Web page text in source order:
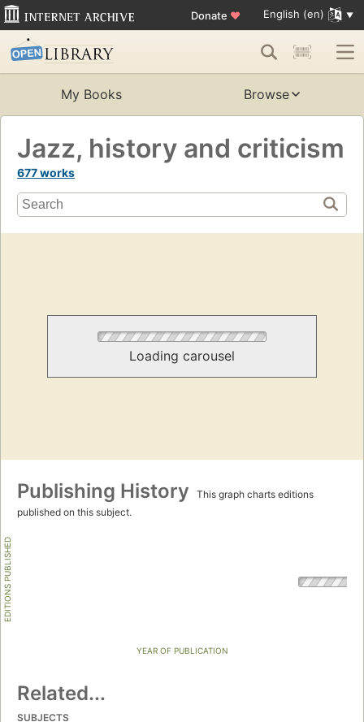
Donate ♥ English (en)
My Books Browse
Jazz, history and criticism
677 works
Loading carousel
Publishing History
This graph charts editions
published on this subject.
EDITIONS PUBLISHED
YEAR OF PUBLICATION
Related...
SUBJECTS